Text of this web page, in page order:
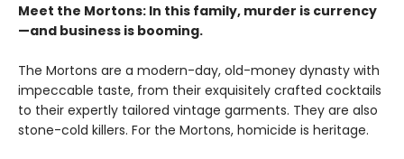
Meet the Mortons: In this family, murder is currency
—and business is booming.
The Mortons are a modern-day, old-money dynasty with
impeccable taste, from their exquisitely crafted cocktails
to their expertly tailored vintage garments. They are also
stone-cold killers. For the Mortons, homicide is heritage.